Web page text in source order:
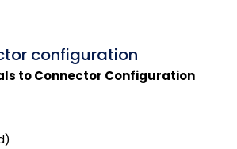
configuration
to Connector Configuration